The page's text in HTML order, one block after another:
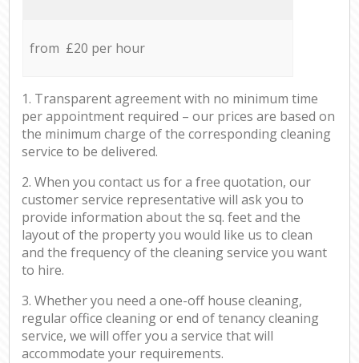
from £20 per hour
1. Transparent agreement with no minimum time
per appointment required – our prices are based on
the minimum charge of the corresponding cleaning
service to be delivered.
2. When you contact us for a free quotation, our
customer service representative will ask you to
provide information about the sq. feet and the
layout of the property you would like us to clean
and the frequency of the cleaning service you want
to hire.
3. Whether you need a one-off house cleaning,
regular office cleaning or end of tenancy cleaning
service, we will offer you a service that will
accommodate your requirements.